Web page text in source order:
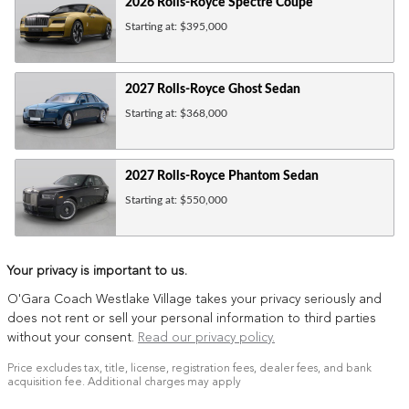
2026 Rolls-Royce Spectre Coupe
Starting at: $395,000
2027 Rolls-Royce Ghost Sedan
Starting at: $368,000
2027 Rolls-Royce Phantom Sedan
Starting at: $550,000
Your privacy is important to us.
O'Gara Coach Westlake Village takes your privacy seriously and
does not rent or sell your personal information to third parties
without your consent. Read our privacy policy.
Price excludes tax, title, license, registration fees, dealer fees, and bank
acquisition fee. Additional charges may apply